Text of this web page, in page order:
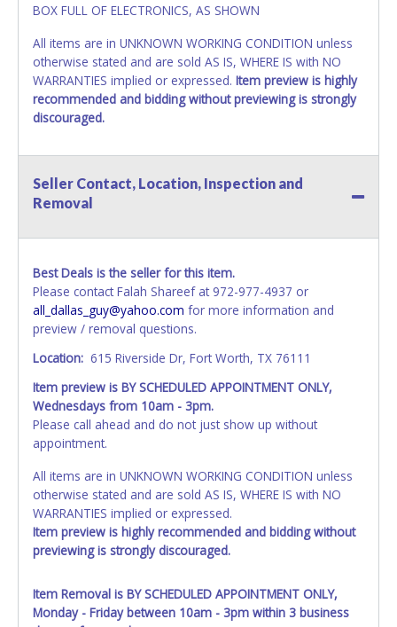
BOX FULL OF ELECTRONICS, AS SHOWN
All items are in UNKNOWN WORKING CONDITION unless
otherwise stated and are sold AS IS, WHERE IS with NO
WARRANTIES implied or expressed. Item preview is highly
recommended and bidding without previewing is strongly
discouraged.
Seller Contact, Location, Inspection and
Removal
Best Deals is the seller for this item.
Please contact Falah Shareef at 972-977-4937 or
all_dallas_guy@yahoo.com for more information and
preview / removal questions.
Location: 615 Riverside Dr, Fort Worth, TX 76111
Item preview is BY SCHEDULED APPOINTMENT ONLY,
Wednesdays from 10am - 3pm.
Please call ahead and do not just show up without
appointment.
All items are in UNKNOWN WORKING CONDITION unless
otherwise stated and are sold AS IS, WHERE IS with NO
WARRANTIES implied or expressed.
Item preview is highly recommended and bidding without
previewing is strongly discouraged.
Item Removal is BY SCHEDULED APPOINTMENT ONLY,
Monday - Friday between 10am - 3pm within 3 business